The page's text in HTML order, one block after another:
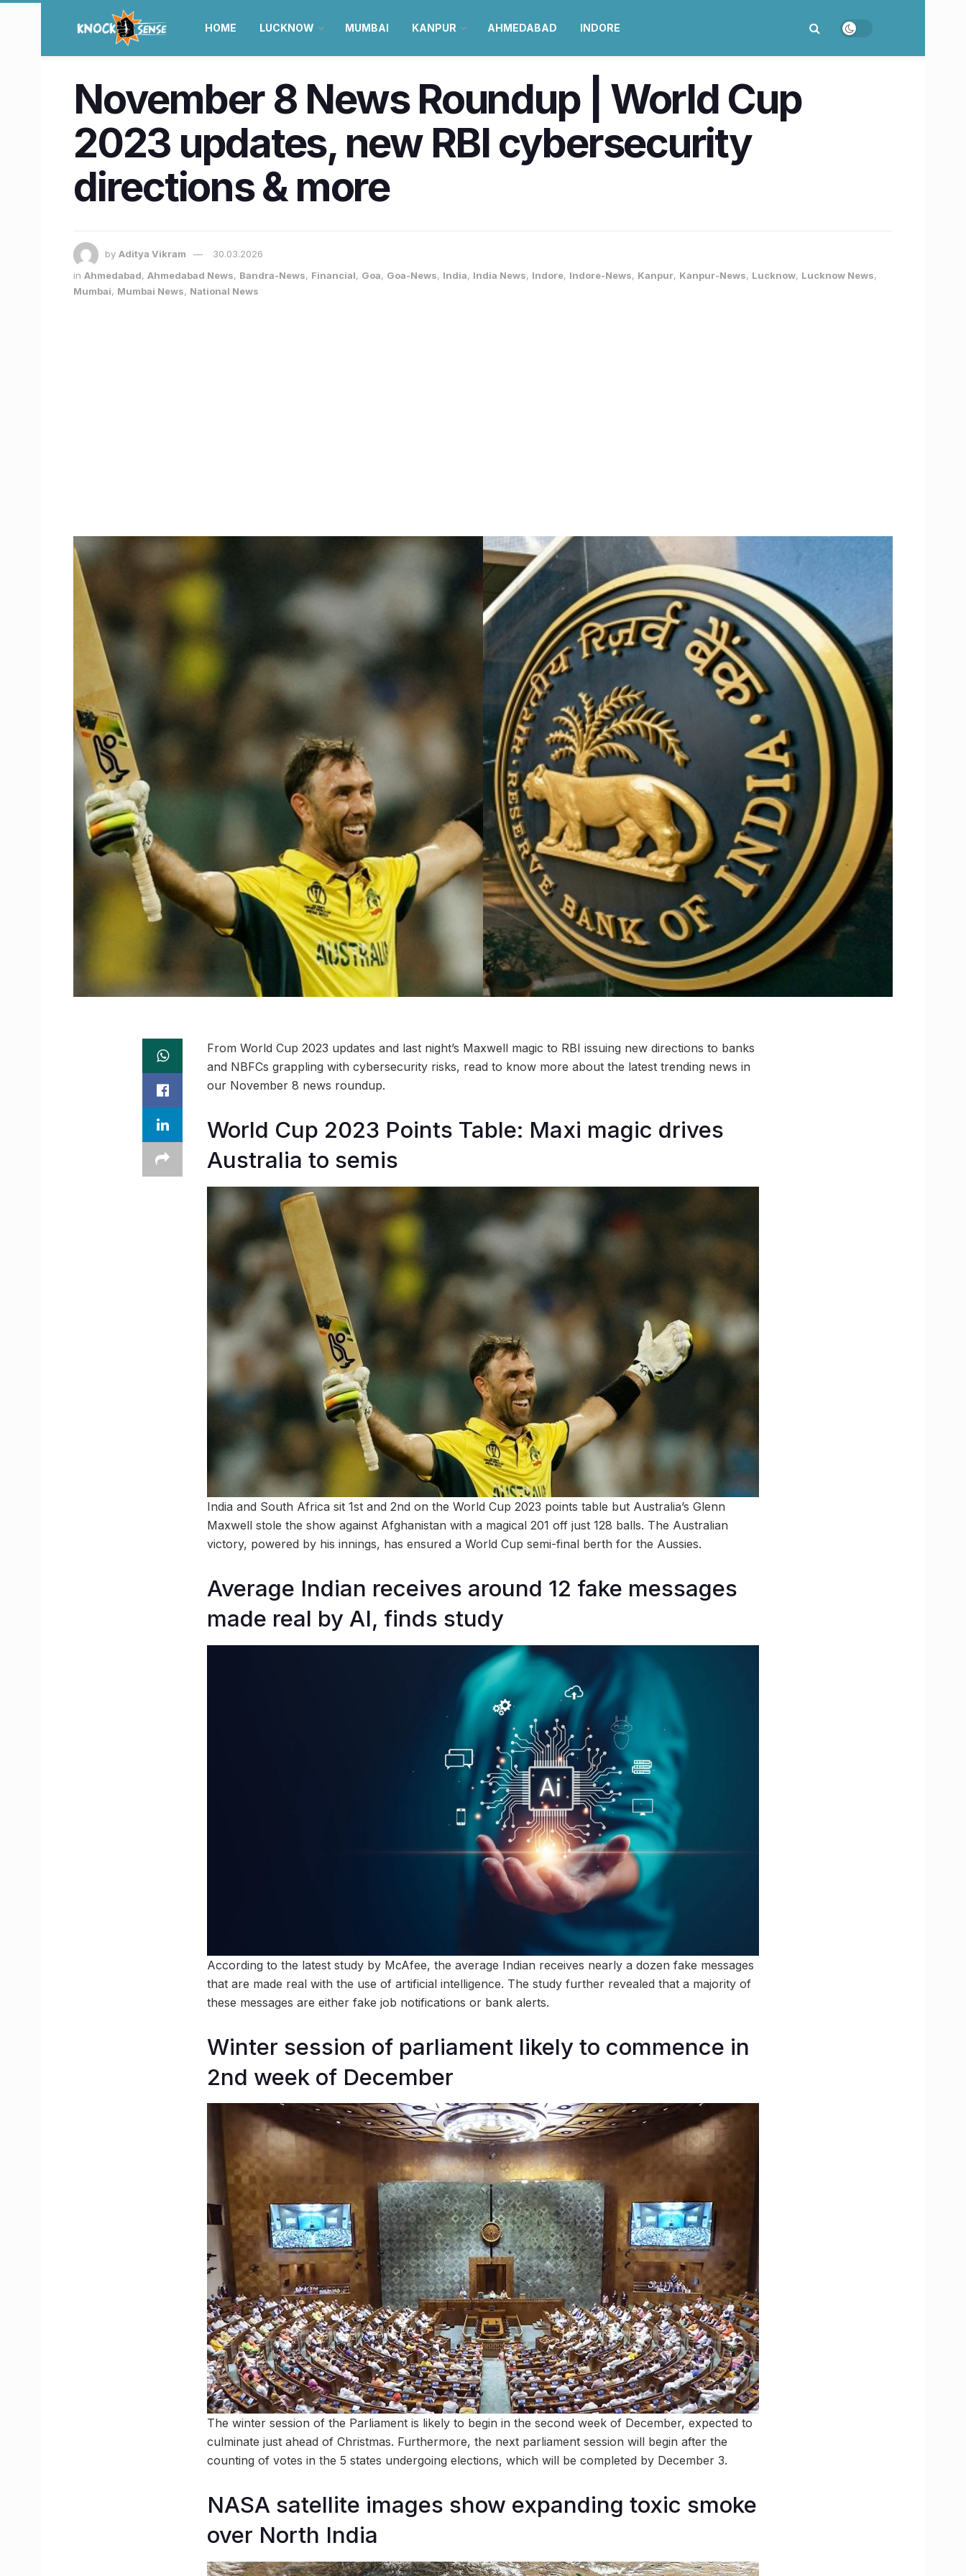
HOME LUCKNOW MUMBAI KANPUR AHMEDABAD INDORE
November 8 News Roundup | World Cup
2023 updates, new RBI cybersecurity
directions & more
by Aditya Vikram
30.03.2026
in Ahmedabad, Ahmedabad News, Bandra-News, Financial, Goa, Goa-News, India, India News, Indore, Indore-News, Kanpur, Kanpur-News, Lucknow, Lucknow News,
Mumbai, Mumbai News, National News
From World Cup 2023 updates and last night’s Maxwell magic to RBI issuing new directions to banks
and NBFCs grappling with cybersecurity risks, read to know more about the latest trending news in
our November 8 news roundup.
World Cup 2023 Points Table: Maxi magic drives
Australia to semis
India and South Africa sit 1st and 2nd on the World Cup 2023 points table but Australia’s Glenn
Maxwell stole the show against Afghanistan with a magical 201 off just 128 balls. The Australian
victory, powered by his innings, has ensured a World Cup semi-final berth for the Aussies.
Average Indian receives around 12 fake messages
made real by AI, finds study
According to the latest study by McAfee, the average Indian receives nearly a dozen fake messages
that are made real with the use of artificial intelligence. The study further revealed that a majority of
these messages are either fake job notifications or bank alerts.
Winter session of parliament likely to commence in
2nd week of December
The winter session of the Parliament is likely to begin in the second week of December, expected to
culminate just ahead of Christmas. Furthermore, the next parliament session will begin after the
counting of votes in the 5 states undergoing elections, which will be completed by December 3.
NASA satellite images show expanding toxic smoke
over North India